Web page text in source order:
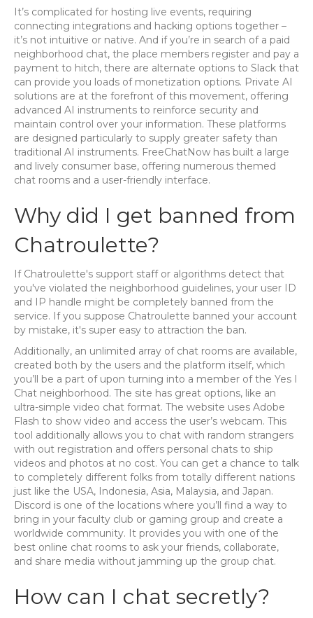
It’s complicated for hosting live events, requiring
connecting integrations and hacking options together –
it’s not intuitive or native. And if you’re in search of a paid
neighborhood chat, the place members register and pay a
payment to hitch, there are alternate options to Slack that
can provide you loads of monetization options. Private AI
solutions are at the forefront of this movement, offering
advanced AI instruments to reinforce security and
maintain control over your information. These platforms
are designed particularly to supply greater safety than
traditional AI instruments. FreeChatNow has built a large
and lively consumer base, offering numerous themed
chat rooms and a user-friendly interface.
Why did I get banned from
Chatroulette?
If Chatroulette's support staff or algorithms detect that
you've violated the neighborhood guidelines, your user ID
and IP handle might be completely banned from the
service. If you suppose Chatroulette banned your account
by mistake, it's super easy to attraction the ban.
Additionally, an unlimited array of chat rooms are available,
created both by the users and the platform itself, which
you’ll be a part of upon turning into a member of the Yes I
Chat neighborhood. The site has great options, like an
ultra-simple video chat format. The website uses Adobe
Flash to show video and access the user’s webcam. This
tool additionally allows you to chat with random strangers
with out registration and offers personal chats to ship
videos and photos at no cost. You can get a chance to talk
to completely different folks from totally different nations
just like the USA, Indonesia, Asia, Malaysia, and Japan.
Discord is one of the locations where you’ll find a way to
bring in your faculty club or gaming group and create a
worldwide community. It provides you with one of the
best online chat rooms to ask your friends, collaborate,
and share media without jamming up the group chat.
How can I chat secretly?